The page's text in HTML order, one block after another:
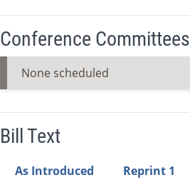
Conference Committees
None scheduled
Bill Text
As Introduced Reprint 1